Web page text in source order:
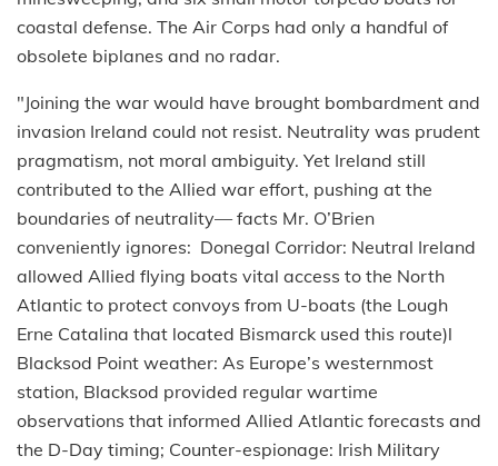
coastal defense. The Air Corps had only a handful of
obsolete biplanes and no radar.
"Joining the war would have brought bombardment and
invasion Ireland could not resist. Neutrality was prudent
pragmatism, not moral ambiguity. Yet Ireland still
contributed to the Allied war effort, pushing at the
boundaries of neutrality— facts Mr. O’Brien
conveniently ignores: Donegal Corridor: Neutral Ireland
allowed Allied flying boats vital access to the North
Atlantic to protect convoys from U-boats (the Lough
Erne Catalina that located Bismarck used this route)l
Blacksod Point weather: As Europe’s westernmost
station, Blacksod provided regular wartime
observations that informed Allied Atlantic forecasts and
the D-Day timing; Counter-espionage: Irish Military